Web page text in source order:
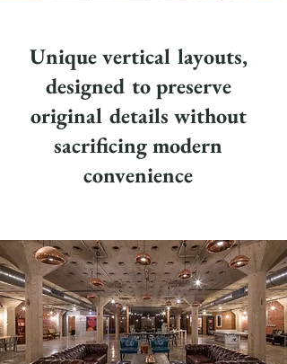
Unique vertical layouts,
designed to preserve
original details without
sacrificing modern
convenience